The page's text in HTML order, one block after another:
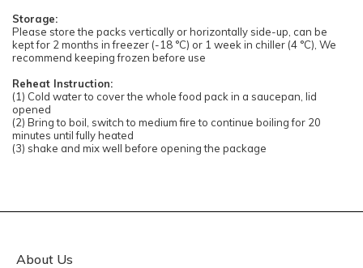
Storage:
Please store the packs vertically or horizontally side-up, can be
kept for 2 months in freezer (-18 °C) or 1 week in chiller (4 °C), We
recommend keeping frozen before use
Reheat Instruction:
(1) Cold water to cover the whole food pack in a saucepan, lid
opened
(2) Bring to boil, switch to medium fire to continue boiling for 20
minutes until fully heated
(3) shake and mix well before opening the package
About Us